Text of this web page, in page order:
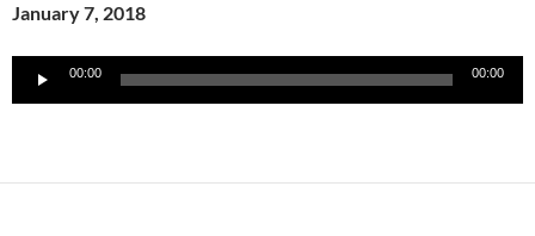
January 7, 2018
Audio
00:00 00:00